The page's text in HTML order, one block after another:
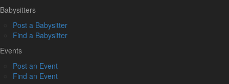
Babysitters
Post a Babysitter
Find a Babysitter
Events
Post an Event
Find an Event